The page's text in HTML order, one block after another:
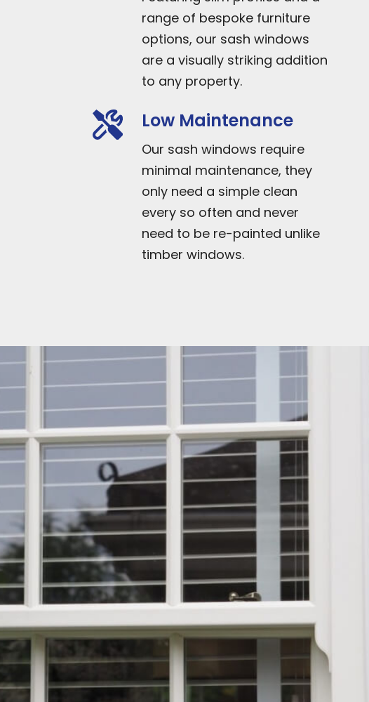
range of bespoke furniture
options, our sash windows
are a visually striking addition
to any property.
Low Maintenance
Our sash windows require
minimal maintenance, they
only need a simple clean
every so often and never
need to be re-painted unlike
timber windows.